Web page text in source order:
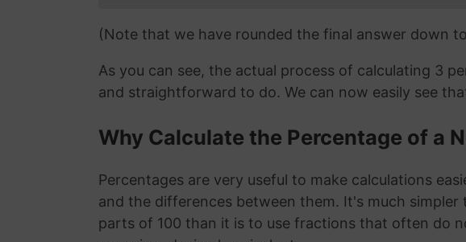
(Note that we have rounded the final answer down
As you can see, the actual process of calculating 3
and straightforward to do. We can now easily see
Why Calculate the Percentage of a
Percentages are very useful to make calculations
and the differences between them. It's much
parts of 100 than it is to use fractions that often do